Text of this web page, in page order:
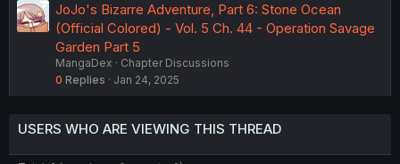
JoJo's Bizarre Adventure, Part 6: Stone Ocean
(Official Colored) - Vol. 5 Ch. 44 - Operation Savage
Garden Part 5
MangaDex
Chapter Discussions
0 Replies Jan 24, 2025
USERS WHO ARE VIEWING THIS THREAD